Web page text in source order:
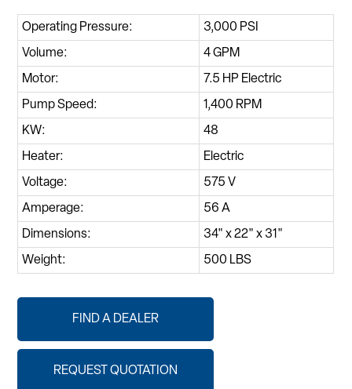
Operating Pressure: 3,000 PSI
Volume: 4 GPM
Motor: 7.5 HP Electric
Pump Speed: 1,400 RPM
KW: 48
Heater: Electric
Voltage: 575 V
Amperage: 56 A
Dimensions: 34" x 22" x 31"
Weight: 500 LBS
FIND A DEALER
REQUEST QUOTATION